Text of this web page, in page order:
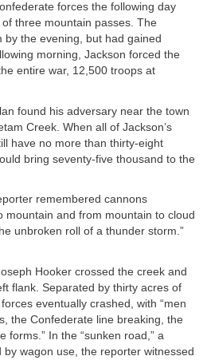
forces the following day
three mountain passes. The
the evening, but had gained
morning, Jackson forced the
entire war, 12,500 troops at
found his adversary near the town
Creek. When all of Jackson’s
have no more than thirty-eight
bring seventy-five thousand to the
remembered cannons
mountain and from mountain to cloud
unbroken roll of a thunder storm.”
Hooker crossed the creek and
flank. Separated by thirty acres of
eventually crashed, with “men
the Confederate line breaking, the
forms.” In the “sunken road,” a
wagon use, the reporter witnessed